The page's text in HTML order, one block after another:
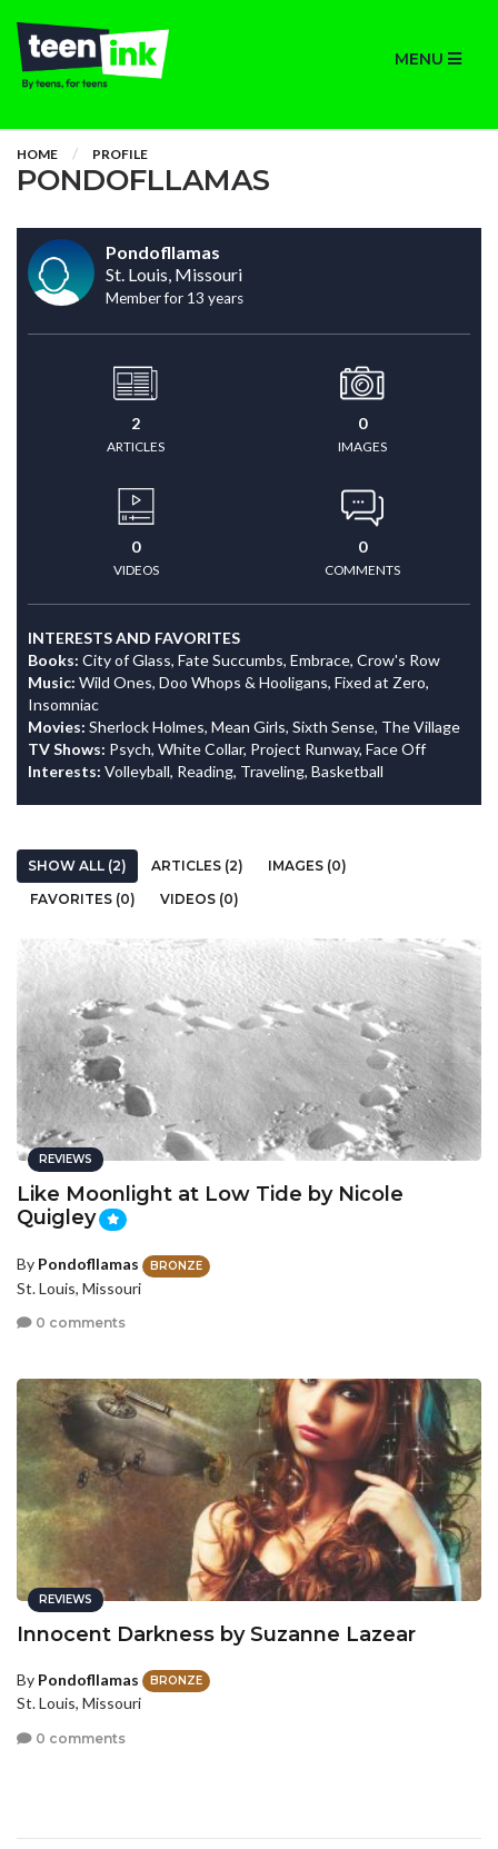
MENU
HOME PROFILE
PONDOFLLAMAS
Pondofllamas
St. Louis, Missouri
Member for 13 years
2
ARTICLES
0
IMAGES
0
VIDEOS
0
COMMENTS
INTERESTS AND FAVORITES
Books: City of Glass, Fate Succumbs, Embrace, Crow's Row
Music: Wild Ones, Doo Whops & Hooligans, Fixed at Zero,
Insomniac
Movies: Sherlock Holmes, Mean Girls, Sixth Sense, The Village
TV Shows: Psych, White Collar, Project Runway, Face Off
Interests: Volleyball, Reading, Traveling, Basketball
SHOW ALL (2) ARTICLES (2)
IMAGES (0)
FAVORITES (0)
VIDEOS (0)
REVIEWS
Like Moonlight at Low Tide by Nicole
Quigley
By Pondofllamas BRONZE
St. Louis, Missouri
0 comments
REVIEWS
Innocent Darkness by Suzanne Lazear
By Pondofllamas BRONZE
St. Louis, Missouri
0 comments